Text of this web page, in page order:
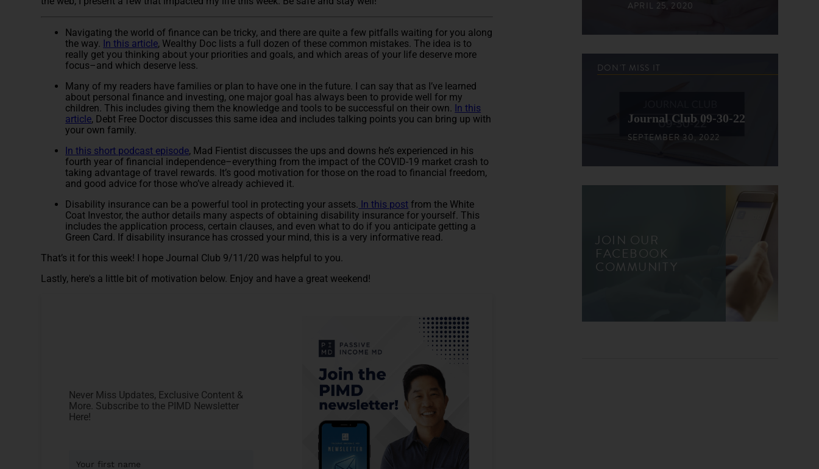
Navigating the world of finance can be tricky, and there are quite a few pitfalls waiting for you along
the way. In this article, Wealthy Doc lists a full dozen of these common mistakes. The idea is to
really get you thinking about your priorities and goals, and which areas of your life deserve more
focus–and which deserve less.
Many of my readers have families or plan to have one in the future. I can say that as I’ve learned
about personal finance and investing, one major goal has always been to provide well for my
children. This includes giving them the knowledge and tools to be successful on their own. In this
article, Debt Free Doctor discusses this same idea and includes talking points you can bring up with
your own family.
In this short podcast episode, Mad Fientist discusses the ups and downs he’s experienced in his
fourth year of financial independence–everything from the impact of the COVID-19 market crash to
taking advantage of travel rewards. It’s good motivation for those on the road to financial freedom,
and good advice for those who’ve already achieved it.
Disability insurance can be a powerful tool in protecting your assets. In this post from the White
Coat Investor, the author details many aspects of obtaining disability insurance for yourself. This
includes the application process, certain clauses, and even what to do if you anticipate getting a
Green Card. If disability insurance has crossed your mind, this is a very informative read.
That’s it for this week! I hope Journal Club 9/11/20 was helpful to you.
Lastly, here's a little bit of motivation below. Enjoy and have a great weekend!
Never Miss Updates, Exclusive Content &
More. Subscribe to the PIMD Newsletter
Here!
APRIL 25, 2020
DON'T MISS IT
Journal Club 09-30-22
SEPTEMBER 30, 2022
JOIN OUR
FACEBOOK
COMMUNITY